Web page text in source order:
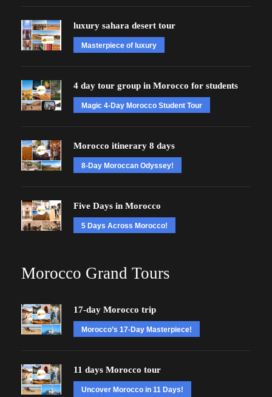
luxury sahara desert tour
Masterpiece of luxury
4 day tour group in Morocco for students
Magic 4-Day Morocco Student Tour
Morocco itinerary 8 days
8-Day Moroccan Odyssey!
Five Days in Morocco
5 Days Across Morocco!
Morocco Grand Tours
17-day Morocco trip
Morocco’s 17-Day Masterpiece!
11 days Morocco tour
Uncover Morocco in 11 Days!